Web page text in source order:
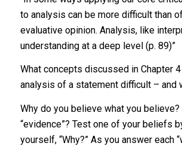
to analysis can be more difficult than
evaluative opinion. Analysis, like
understanding at a deep level (p. 89)”
What concepts discussed in Chapter
analysis of a statement difficult – and
Why do you believe what you believe?
“evidence”? Test one of your beliefs
yourself, “Why?” As you answer each